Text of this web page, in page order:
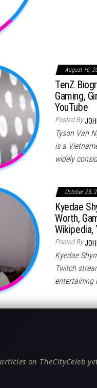
August 16,
TenZ
Gaming,
YouTube
Posted By
Tyson Van
is a
widely
October 25,
Kyedae
Worth,
Wikipedia,
Posted By
Kyedae
Twitch
entertaining
on TheCityCeleb